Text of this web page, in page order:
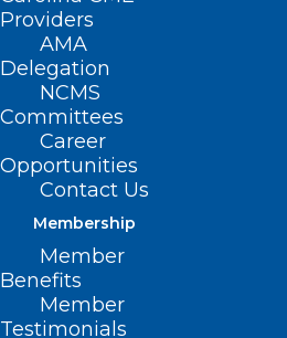
Providers
AMA
Delegation
NCMS
Committees
Career
Opportunities
Contact Us
Membership
Member
Benefits
Member
Testimonials
MARCH 19, 2024
Date/Time
Date(s) - March 19, 2024
6:30 pm - 8:30 pm
Tuesday, March
N. Person
History at High Noon:
of History and Medicine
On Tuesday, March 19, at